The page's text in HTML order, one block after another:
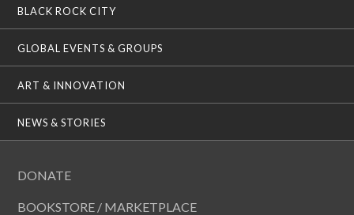
BLACK ROCK CITY
GLOBAL EVENTS & GROUPS
ART & INNOVATION
NEWS & STORIES
DONATE
BOOKSTORE / MARKETPLACE